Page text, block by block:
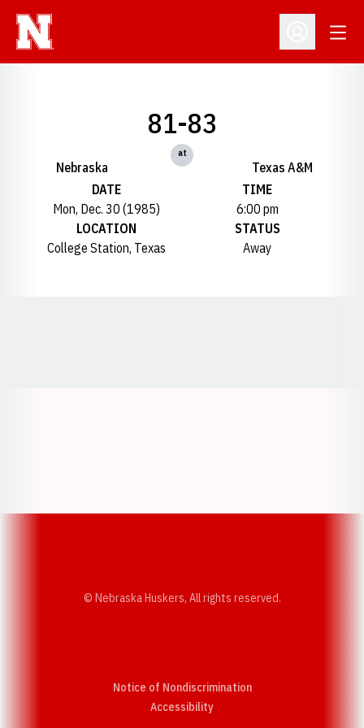
Open
Nebraska
81-83
at
Texas A&M
DATE
Mon, Dec. 30 (1985)
TIME
6:00 pm
LOCATION
College Station, Texas
STATUS
Away
© Nebraska Huskers, All rights reserved.
Notice of Nondiscrimination
AccessibilityOpens in a new window